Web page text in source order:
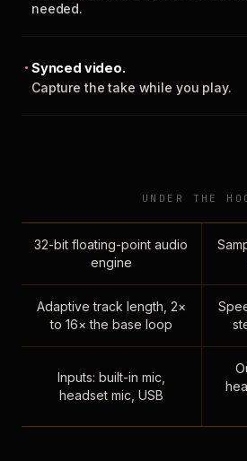
needed.
Synced video.
Capture the take while you play.
UNDER THE
32-bit floating-point audio
engine
Adaptive track length, 2×
to 16× the base loop
Inputs: built-in mic,
headset mic, USB